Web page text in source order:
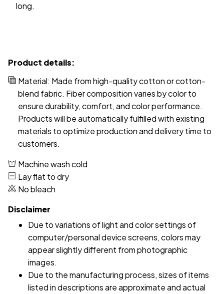
long.
Product details:
Material: Made from high-quality cotton or cotton-
blend fabric. Fiber composition varies by color to
ensure durability, comfort, and color performance.
Products will be automatically fulfilled with existing
materials to optimize production and delivery time to
customers.
Machine wash cold
Lay flat to dry
No bleach
Disclaimer
Due to variations of light and color settings of
computer/personal device screens, colors may
appear slightly different from photographic
images.
Due to the manufacturing process, sizes of items
listed in descriptions are approximate and actual